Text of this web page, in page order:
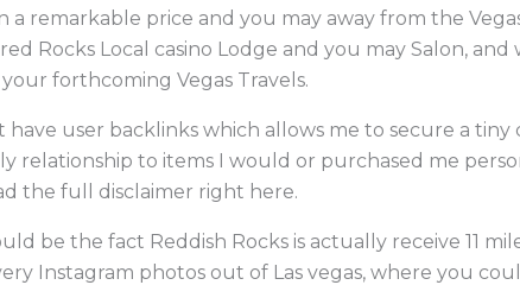
a remarkable price and you may away from the
Rocks Local casino Lodge and you may Salon,
forthcoming Vegas Travels.
have user backlinks which allows me to secure a
relationship to items I would or purchased me
the full disclaimer right here.
be the fact Reddish Rocks is actually receive 11
Instagram photos out of Las vegas, where you